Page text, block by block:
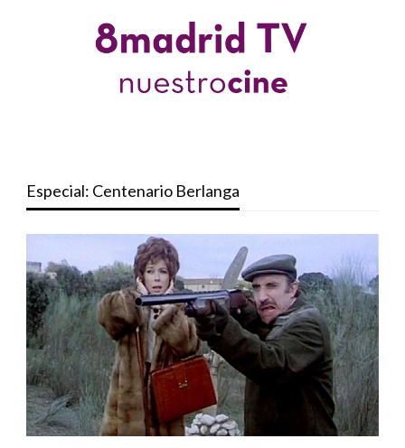
Especial: Centenario Berlanga